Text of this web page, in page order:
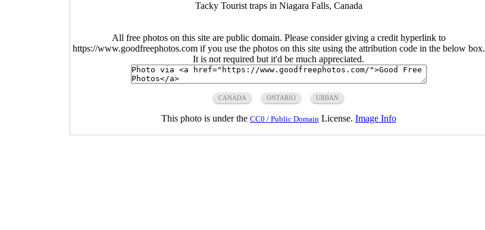
Tacky Tourist traps in Niagara Falls, Canada
All free photos on this site are public domain. Please consider giving a credit hyperlink to
https://www.goodfreephotos.com if you use the photos on this site using the attribution code in the below box.
It is not required but it'd be much appreciated.
CANADA ONTARIO URBAN
This photo is under the CC0 / Public Domain License. Image Info